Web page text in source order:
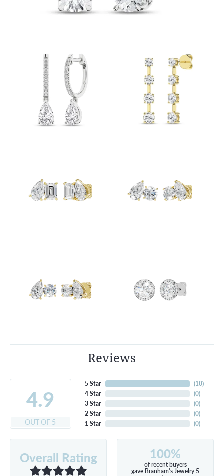
Reviews
4.9
OUT OF 5
5 Star
4 Star
3 Star
2 Star
1 Star
(10)
(0)
(0)
(0)
(0)
Overall Rating 100%
of recent buyers
gave Branham's Jewelry 5